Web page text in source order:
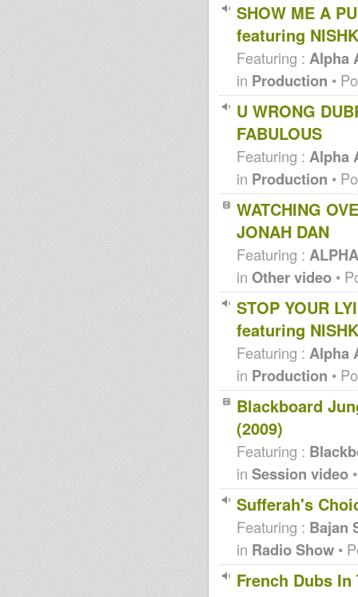
SHOW ME A
featuring
Featuring : Alpha
in Production •
U WRONG
FABULOUS
Featuring : Alpha
in Production •
WATCHING
JONAH DAN
Featuring :
in Other video •
STOP YOUR
featuring
Featuring : Alpha
in Production •
Blackboard
(2009)
Featuring :
in Session video
Sufferah's
Featuring : Bajan
in Radio Show •
French Dubs In